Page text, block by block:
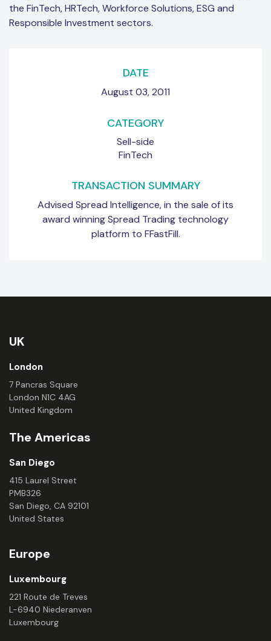
the FinTech, HRTech, Workforce Solutions, ESG and
Responsible Investment sectors.
DATE
August 03, 2011
CATEGORY
Sell-side
FinTech
TRANSACTION SUMMARY
Advised Spread Intelligence, in the sale of its
award winning Spread Trading technology
platform to FFastFill.
UK
London
7 Pancras Square
London N1C 4AG
United Kingdom
The Americas
San Diego
415 Laurel Street
PMB326
San Diego, CA 92101
United States
Europe
Luxembourg
221 Route de Treves
L-6940 Niederanven
Luxembourg